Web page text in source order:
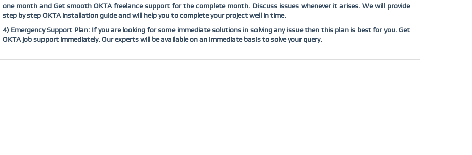
one month and Get smooth OKTA freelance support for the complete month. Discuss issues whenever it arises. We will provide
step by step OKTA installation guide and will help you to complete your project well in time.
4) Emergency Support Plan: If you are looking for some immediate solutions in solving any issue then this plan is best for you. Get
OKTA job support immediately. Our experts will be available on an immediate basis to solve your query.